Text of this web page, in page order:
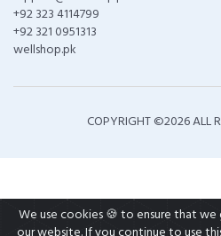
+92 323 4114799
+92 321 0951313
wellshop.pk
COPYRIGHT ©2026 ALL
We use cookies 🍪 to ensure that